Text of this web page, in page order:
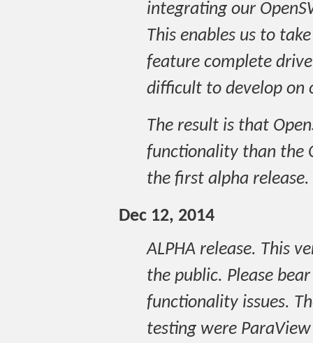
integrating our
This enables us to
feature complete
difficult to develop on
The result is that
functionality than the
the first alpha release.
Dec 12, 2014
ALPHA release. This
the public. Please
functionality issues.
testing were